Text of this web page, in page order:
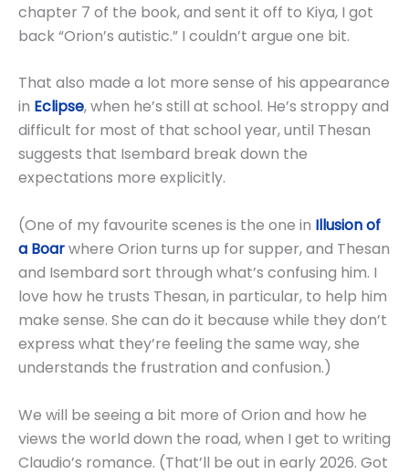
chapter 7 of the book, and sent it off to Kiya, I got
back “Orion’s autistic.” I couldn’t argue one bit.
That also made a lot more sense of his appearance
in Eclipse, when he’s still at school. He’s stroppy and
difficult for most of that school year, until Thesan
suggests that Isembard break down the
expectations more explicitly.
(One of my favourite scenes is the one in Illusion of
a Boarwhere Orion turns up for supper, and Thesan
and Isembard sort through what’s confusing him. I
love how he trusts Thesan, in particular, to help him
make sense. She can do it because while they don’t
express what they’re feeling the same way, she
understands the frustration and confusion.)
We will be seeing a bit more of Orion and how he
views the world down the road, when I get to writing
Claudio’s romance. (That’ll be out in early 2026. Got